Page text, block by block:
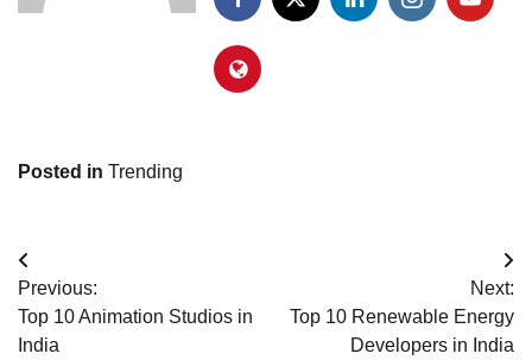
Posted in Trending
Post
navigation
Previous:
Top 10 Animation Studios in
India
Next:
Top 10 Renewable Energy
Developers in India